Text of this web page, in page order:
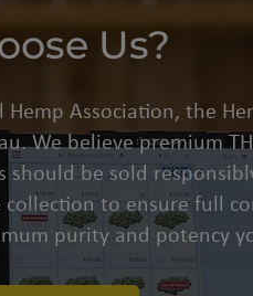
Us?
Association, the
We believe premium
be sold
to ensure full
purity and potency